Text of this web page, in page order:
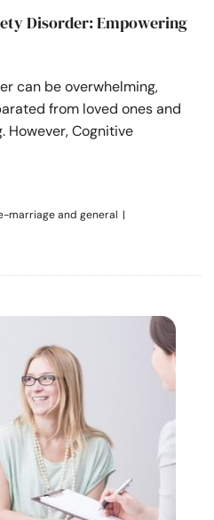
Disorder: Empowering
can be overwhelming,
from loved ones and
However, Cognitive
marriage and general |